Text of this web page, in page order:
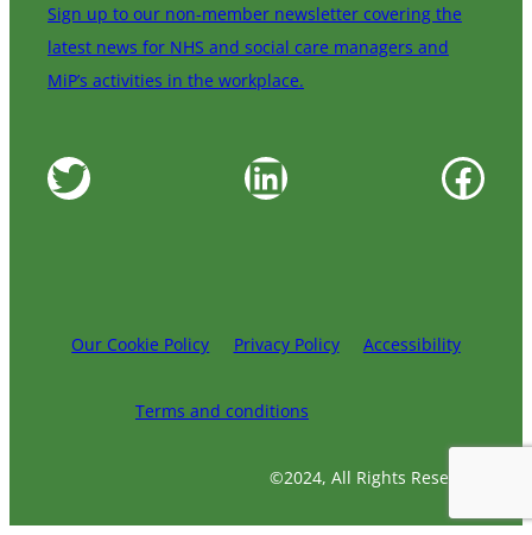
Sign up to our non-member newsletter covering the
latest news for NHS and social care managers and
MiP’s activities in the workplace.
Twitter LinkedIn Facebook
Our Cookie Policy Privacy Policy Accessibility
Terms and conditions
©2024, All Rights Reserved